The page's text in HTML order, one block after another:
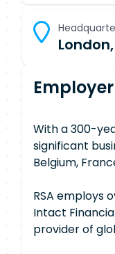
With a 300-
significant
Belgium,
RSA employs
Intact
provider of